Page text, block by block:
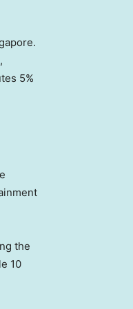
5%
the
10